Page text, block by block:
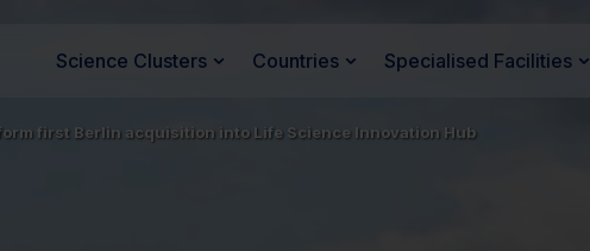
Science Clusters Countries Specialised Facilities
first Berlin acquisition into Life Science Innovation Hub